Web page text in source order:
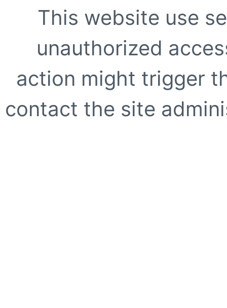
This website use
unauthorized
action might trigger
contact the site